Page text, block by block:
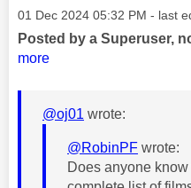
Message posted on
‎01 Dec 2024 05:32 PM - last
Posted by a Superuser,
more
@oj01 wrote:
@RobinPF wrote:
Does anyone